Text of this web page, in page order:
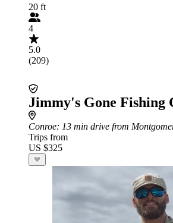
20 ft
4
5.0
(209)
Jimmy's Gone Fishing
Conroe: 13 min drive from
Trips from
US $325